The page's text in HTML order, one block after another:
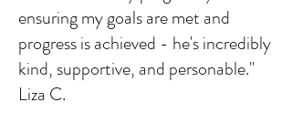
ensuring my goals are met and
progress is achieved - he's incredibly
kind, supportive, and personable."
Liza C.